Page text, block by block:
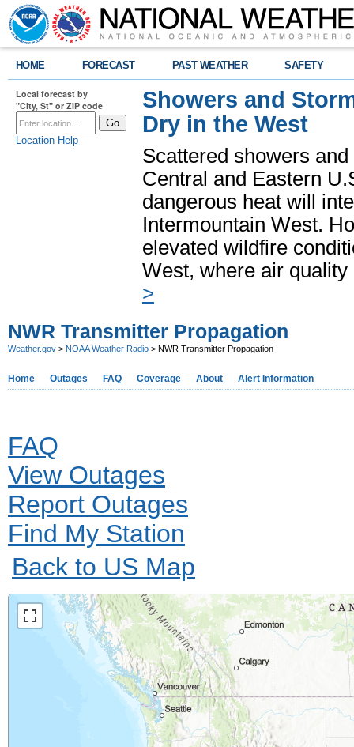
HOME FORECAST PAST WEATHER SAFETY
Local forecast by
"City, St" or ZIP code
Location Help
Showers and
Dry in the West
Scattered showers
Central and Eastern
dangerous heat will
Intermountain West.
elevated wildfire
West, where air
>
NWR Transmitter Propagation
Weather.gov > NOAA Weather Radio > NWR Transmitter Propagation
Home Outages FAQ Coverage About Alert Information
FAQ
View Outages
Report Outages
Find My Station
Back to US Map